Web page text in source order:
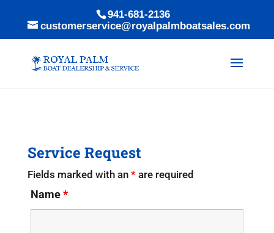
941-681-2136
customerservice@royalpalmboatsales.com
Service Request
Fields marked with an *are required
Name*